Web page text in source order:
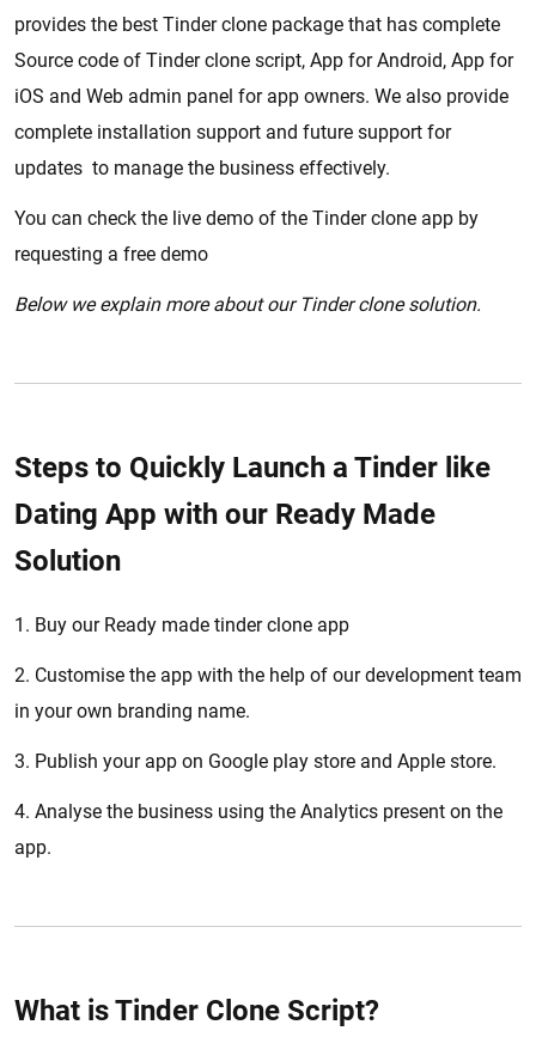
provides the best Tinder clone package that has complete
Source code of Tinder clone script, App for Android, App for
iOS and Web admin panel for app owners. We also provide
complete installation support and future support for
updates to manage the business effectively.
You can check the live demo of the Tinder clone app by
requesting a free demo
Below we explain more about our Tinder clone solution.
Steps to Quickly Launch a Tinder like
Dating App with our Ready Made
Solution
1. Buy our Ready made tinder clone app
2. Customise the app with the help of our development team
in your own branding name.
3. Publish your app on Google play store and Apple store.
4. Analyse the business using the Analytics present on the
app.
What is Tinder Clone Script?